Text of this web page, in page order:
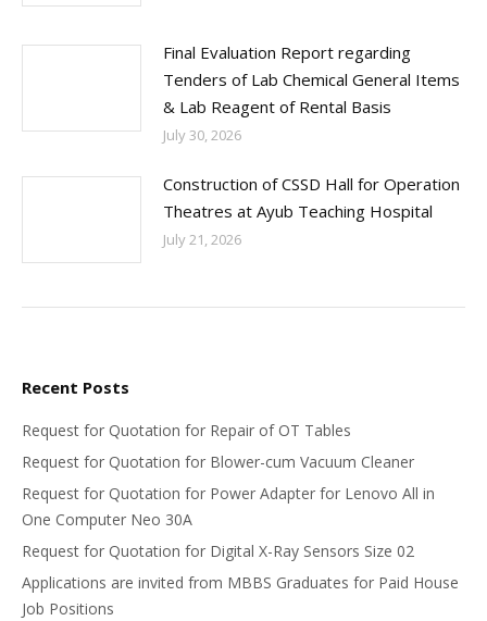
Final Evaluation Report regarding
Tenders of Lab Chemical General Items
& Lab Reagent of Rental Basis
July 30, 2026
Construction of CSSD Hall for Operation
Theatres at Ayub Teaching Hospital
July 21, 2026
Recent Posts
Request for Quotation for Repair of OT Tables
Request for Quotation for Blower-cum Vacuum Cleaner
Request for Quotation for Power Adapter for Lenovo All in
One Computer Neo 30A
Request for Quotation for Digital X-Ray Sensors Size 02
Applications are invited from MBBS Graduates for Paid House
Job Positions